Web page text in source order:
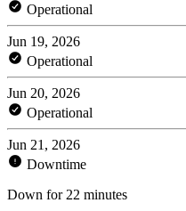
Operational
Jun 19, 2026
Operational
Jun 20, 2026
Operational
Jun 21, 2026
Downtime
Down for 22 minutes